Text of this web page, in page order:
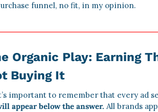
funnel, no fit, in my opinion.
Organic Play: Earning
Buying It
appear below the answer. All brands